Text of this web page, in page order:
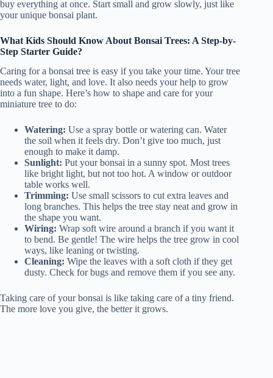
buy everything at once. Start small and grow slowly, just like
your unique bonsai plant.
What Kids Should Know About Bonsai Trees: A Step-by-
Step Starter Guide?
Caring for a bonsai tree is easy if you take your time. Your tree
needs water, light, and love. It also needs your help to grow
into a fun shape. Here’s how to shape and care for your
miniature tree to do:
Watering: Use a spray bottle or watering can. Water
the soil when it feels dry. Don’t give too much, just
enough to make it damp.
Sunlight: Put your bonsai in a sunny spot. Most trees
like bright light, but not too hot. A window or outdoor
table works well.
Trimming: Use small scissors to cut extra leaves and
long branches. This helps the tree stay neat and grow in
the shape you want.
Wiring: Wrap soft wire around a branch if you want it
to bend. Be gentle! The wire helps the tree grow in cool
ways, like leaning or twisting.
Cleaning: Wipe the leaves with a soft cloth if they get
dusty. Check for bugs and remove them if you see any.
Taking care of your bonsai is like taking care of a tiny friend.
The more love you give, the better it grows.